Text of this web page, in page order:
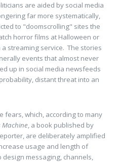
are aided by social media
far more systematically,
to "doomscrolling" sites the
horror films at Halloween or
streaming service. The stories
events that almost never
up in social media newsfeeds
distant threat into an
fears, which, according to many
Machine, a book published by
are deliberately amplified
usage and length of
messaging, channels,